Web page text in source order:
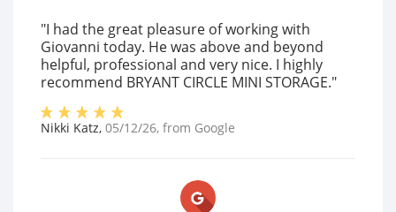
"I had the great pleasure of working with
Giovanni today. He was above and beyond
helpful, professional and very nice. I highly
recommend BRYANT CIRCLE MINI STORAGE."
Nikki Katz, 05/12/26, from Google